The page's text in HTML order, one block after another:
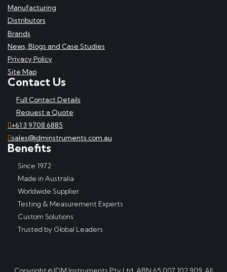
Manufacturing
Distributors
Brands
News, Blogs and Case Studies
Privacy Policy
Site Map
Contact Us
Full Contact Details
Request a Quote
+61 3 9708 6885
sales@idminstruments.com.au
Benefits
Since 1972
Made in Australia
Worldwide Supplier
Testing & Measurement Experts
Custom Solutions
Trusted by Global Leaders